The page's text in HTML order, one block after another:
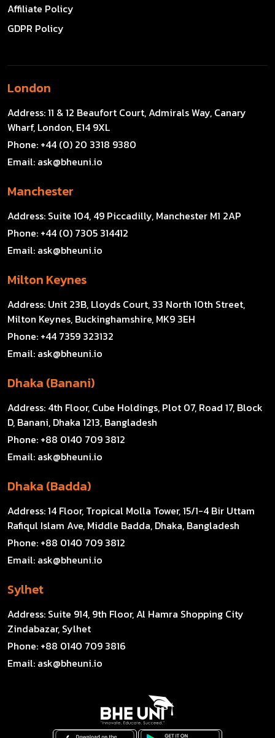
Affiliate Policy
GDPR Policy
London
Address:11 & 12 Beaufort Court, Admirals Way, Canary
Wharf, London, E14 9XL
Phone: +44 (0) 20 3318 9380
Email: ask@bheuni.io
Manchester
Address: Suite 104, 49 Piccadilly, Manchester M1 2AP
Phone: +44 (0) 7305 314412
Email: ask@bheuni.io
Milton Keynes
Address: Unit 23B, Lloyds Court, 33 North 10th Street,
Milton Keynes, Buckinghamshire, MK9 3EH
Phone: +44 7359 323132
Email: ask@bheuni.io
Dhaka (Banani)
Address: 4th Floor, Cube Holdings, Plot 07, Road 17, Block
D, Banani, Dhaka 1213, Bangladesh
Phone: +88 0140 709 3812
Email: ask@bheuni.io
Dhaka (Badda)
Address:14 Floor, Tropical Molla Tower, 15/1-4 Bir Uttam
Rafiqul Islam Ave, Middle Badda, Dhaka, Bangladesh
Phone: +88 0140 709 3812
Email: ask@bheuni.io
Sylhet
Address: Suite 914, 9th Floor, Al Hamra Shopping City
Zindabazar, Sylhet
Phone: +88 0140 709 3816
Email: ask@bheuni.io